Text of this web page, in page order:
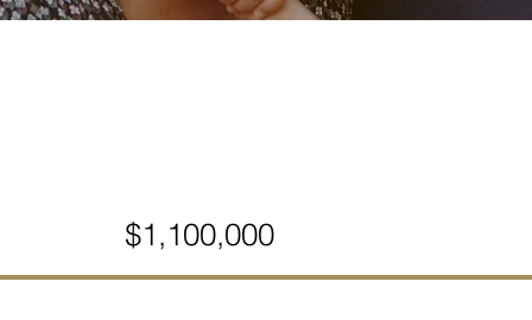
$1,100,000